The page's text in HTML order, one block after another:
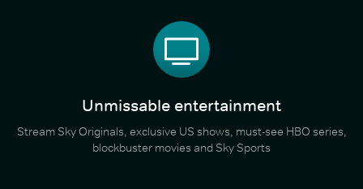
Unmissable entertainment
Stream Sky Originals, exclusive US shows, must-see HBO series,
blockbuster movies and Sky Sports